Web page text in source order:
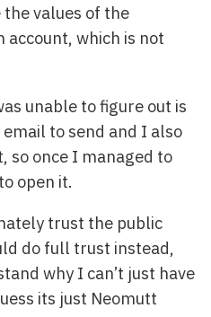
the values of the
account, which is not
unable to figure out is
to send and I also
so once I managed to
open it.
trust the public
do full trust instead,
why I can’t just have
its just Neomutt